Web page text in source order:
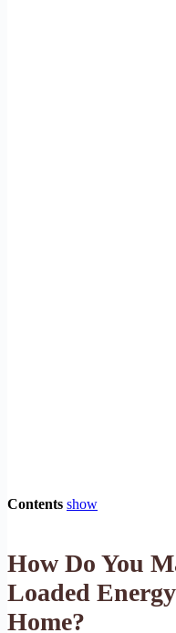
Contents show
How Do You
Loaded
Home?